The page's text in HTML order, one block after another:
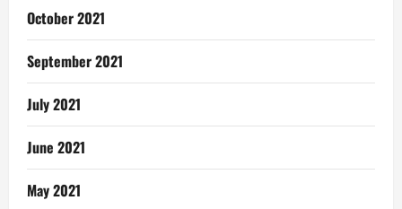
October 2021
September 2021
July 2021
June 2021
May 2021